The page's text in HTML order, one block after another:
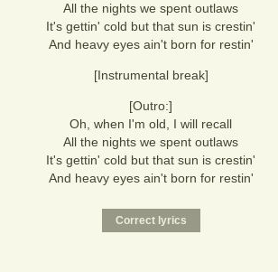
All the nights we spent outlaws
It's gettin' cold but that sun is crestin'
And heavy eyes ain't born for restin'
[Instrumental break]
[Outro:]
Oh, when I'm old, I will recall
All the nights we spent outlaws
It's gettin' cold but that sun is crestin'
And heavy eyes ain't born for restin'